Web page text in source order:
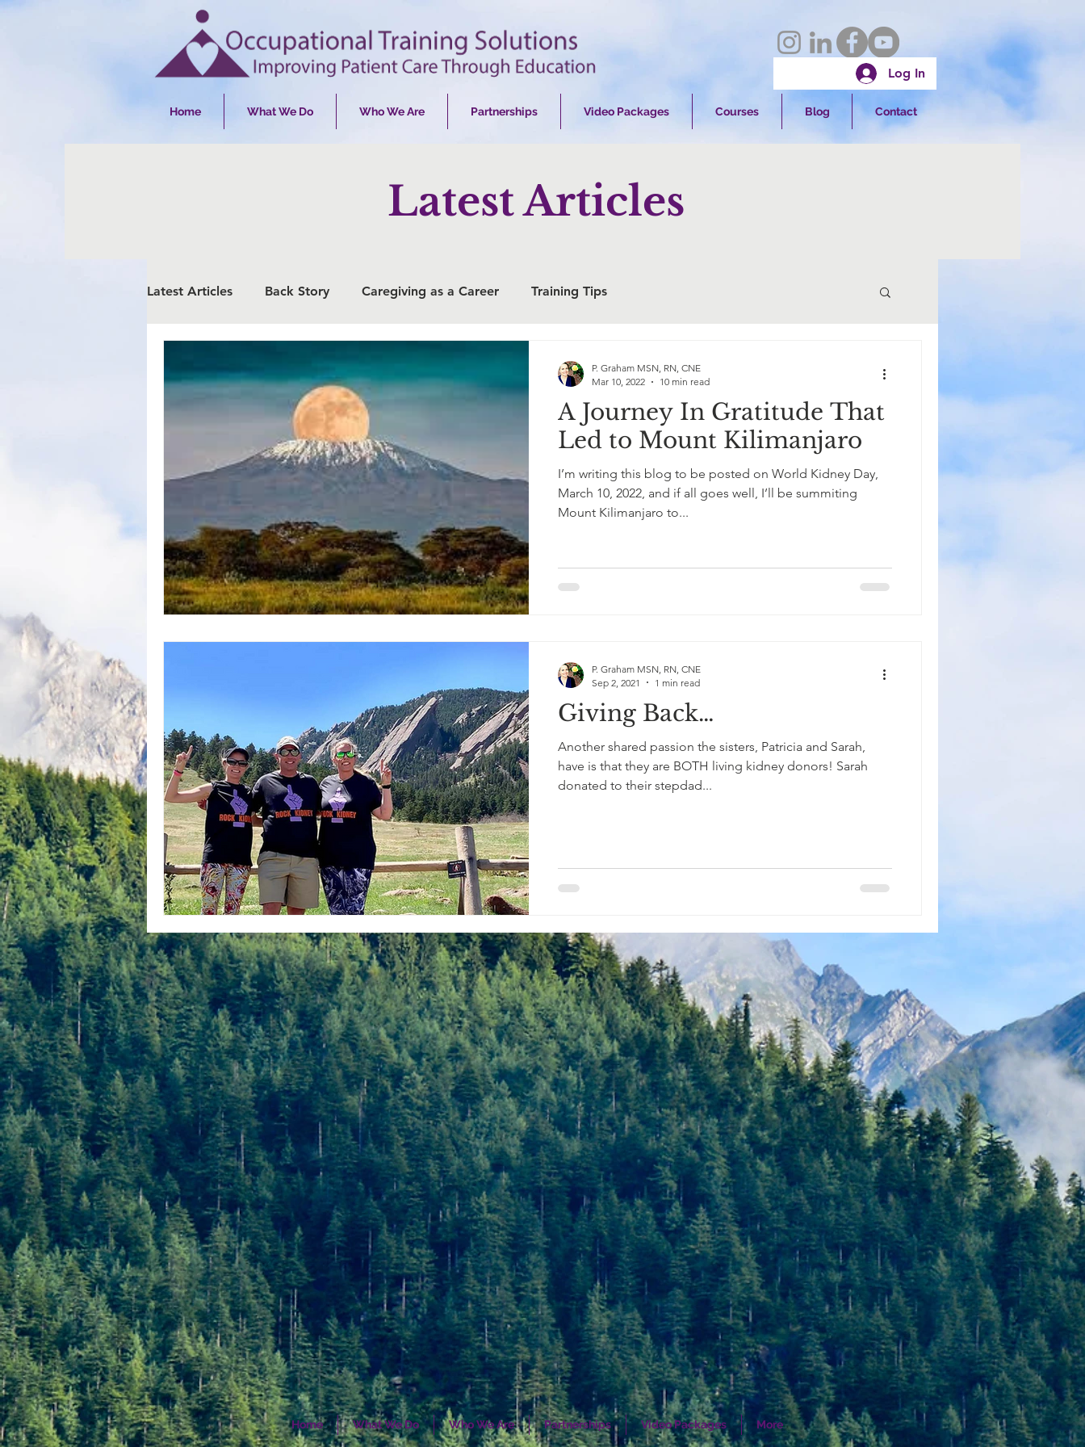
Log In
Home What We Do Who We Are Partnerships Video Packages Courses Blog Contact
Latest Articles
Latest Articles Back Story Caregiving as a Career Training Tips
A Journey In Gratitude That
Led to Mount Kilimanjaro
I’m writing this blog to be posted on World Kidney Day,
March 10, 2022, and if all goes well, I’ll be summiting
Mount Kilimanjaro to...
P. Graham MSN, RN, CNE
Mar 10, 2022
10 min read
Giving Back…
Another shared passion the sisters, Patricia and Sarah,
have is that they are BOTH living kidney donors! Sarah
donated to their stepdad...
P. Graham MSN, RN, CNE
Sep 2, 2021
1 min read
Home What We Do Who We Are Partnerships Video Packages More